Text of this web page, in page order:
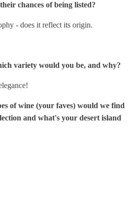
chances of being listed?
- does it reflect its origin.
variety would you be, and why?
of wine (your faves) would we find
and what's your desert island